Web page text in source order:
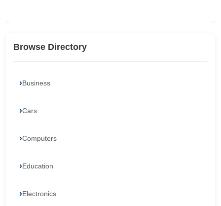
Browse Directory
Business
Cars
Computers
Education
Electronics